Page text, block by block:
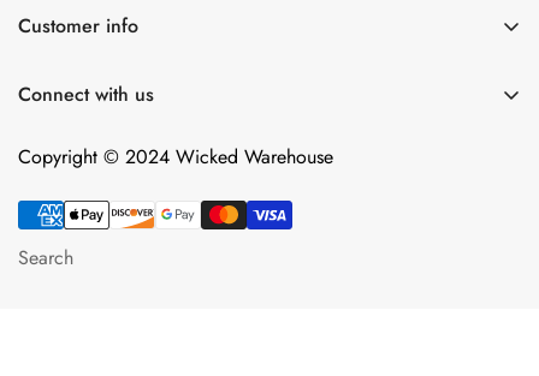
For Him
Intimacy Devices
Cart
Wish list
Contact
Customer info
Returns
Shipping
Terms of Service
Connect with us
Copyright © 2024 Wicked Warehouse
Search